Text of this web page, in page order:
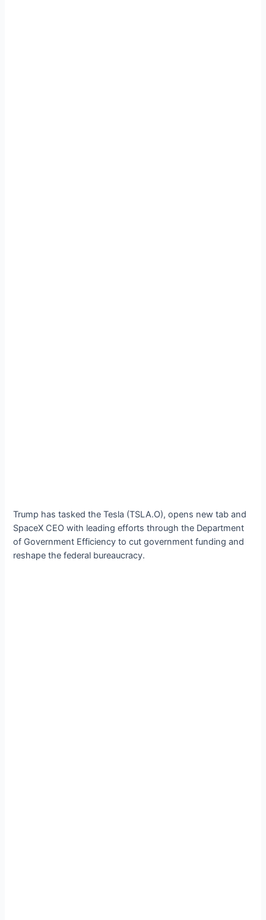
Trump has tasked the Tesla (TSLA.O), opens new tab and
SpaceX CEO with leading efforts through the Department
of Government Efficiency to cut government funding and
reshape the federal bureaucracy.